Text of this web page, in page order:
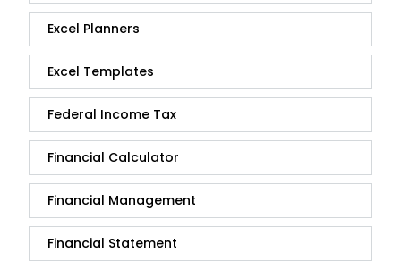
Excel Planners
Excel Templates
Federal Income Tax
Financial Calculator
Financial Management
Financial Statement